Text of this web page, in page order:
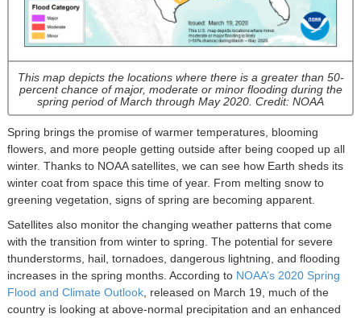
This map depicts the locations where there is a greater than 50-
percent chance of major, moderate or minor flooding during the
spring period of March through May 2020. Credit: NOAA
Spring brings the promise of warmer temperatures, blooming
flowers, and more people getting outside after being cooped up all
winter. Thanks to NOAA satellites, we can see how Earth sheds its
winter coat from space this time of year. From melting snow to
greening vegetation, signs of spring are becoming apparent.
Satellites also monitor the changing weather patterns that come
with the transition from winter to spring. The potential for severe
thunderstorms, hail, tornadoes, dangerous lightning, and flooding
increases in the spring months. According to NOAA’s 2020 Spring
Flood and Climate Outlook, released on March 19, much of the
country is looking at above-normal precipitation and an enhanced